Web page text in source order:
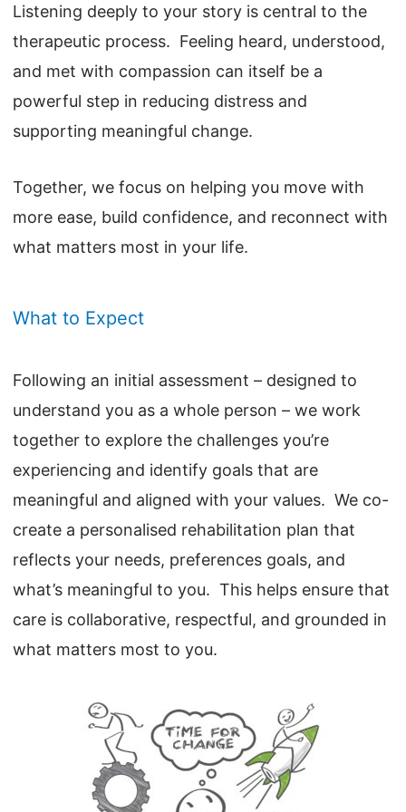
Listening deeply to your story is central to the
therapeutic process. Feeling heard, understood,
and met with compassion can itself be a
powerful step in reducing distress and
supporting meaningful change.
Together, we focus on helping you move with
more ease, build confidence, and reconnect with
what matters most in your life.
What to Expect
Following an initial assessment – designed to
understand you as a whole person – we work
together to explore the challenges you’re
experiencing and identify goals that are
meaningful and aligned with your values. We co-
create a personalised rehabilitation plan that
reflects your needs, preferences goals, and
what’s meaningful to you. This helps ensure that
care is collaborative, respectful, and grounded in
what matters most to you.